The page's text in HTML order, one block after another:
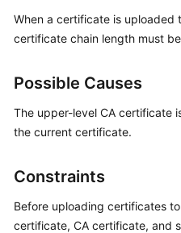
Guide
Guide
Best
Practices
Troubleshooting
FAQs
When a certificate is uploaded
certificate chain length must
Possible Causes
The upper-level CA certificate
the current certificate.
Constraints
Before uploading certificates
certificate, CA certificate, and